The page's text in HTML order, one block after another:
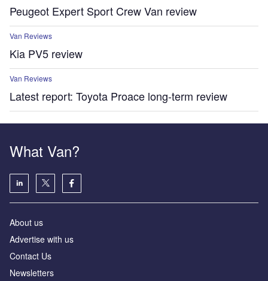
Peugeot Expert Sport Crew Van review
Van Reviews
Kia PV5 review
Van Reviews
Latest report: Toyota Proace long-term review
What Van?
About us
Advertise with us
Contact Us
Newsletters